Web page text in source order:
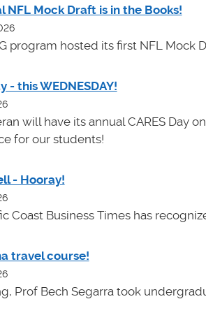
NFL Mock Draft is in the Books!
program hosted its first NFL Mock
- this WEDNESDAY!
will have its annual CARES Day
for our students!
- Hooray!
Coast Business Times has
travel course!
Prof Bech Segarra took